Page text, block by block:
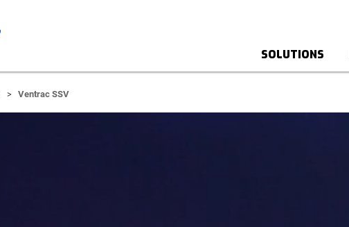
SOLUTIONS
Ventrac SSV